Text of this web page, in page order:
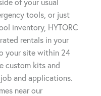
tools, or just
inventory, HYTORC
rentals in your
your site within 24
custom kits and
and applications.
near our